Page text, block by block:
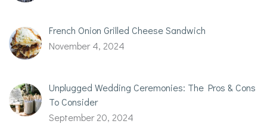
French Onion Grilled Cheese Sandwich
November 4, 2024
Unplugged Wedding Ceremonies: The Pros & Cons
To Consider
September 20, 2024